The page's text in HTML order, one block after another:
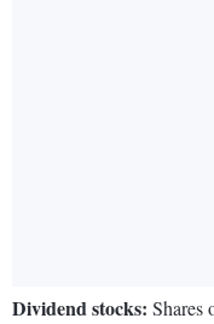
Dividend stocks: Shares